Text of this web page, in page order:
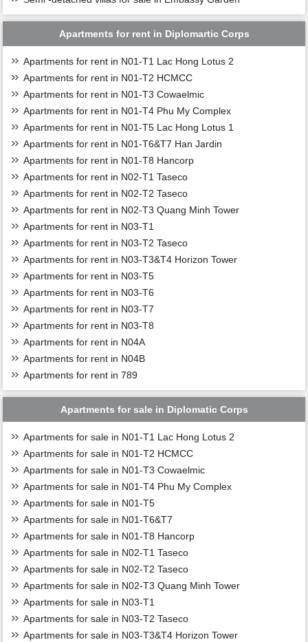
Apartments for rent in Diplomartic Corps
Apartments for rent in N01-T1 Lac Hong Lotus 2
Apartments for rent in N01-T2 HCMCC
Apartments for rent in N01-T3 Cowaelmic
Apartments for rent in N01-T4 Phu My Complex
Apartments for rent in N01-T5 Lac Hong Lotus 1
Apartments for rent in N01-T6&T7 Han Jardin
Apartments for rent in N01-T8 Hancorp
Apartments for rent in N02-T1 Taseco
Apartments for rent in N02-T2 Taseco
Apartments for rent in N02-T3 Quang Minh Tower
Apartments for rent in N03-T1
Apartments for rent in N03-T2 Taseco
Apartments for rent in N03-T3&T4 Horizon Tower
Apartments for rent in N03-T5
Apartments for rent in N03-T6
Apartments for rent in N03-T7
Apartments for rent in N03-T8
Apartments for rent in N04A
Apartments for rent in N04B
Apartments for rent in 789
Apartments for sale in Diplomatic Corps
Apartments for sale in N01-T1 Lac Hong Lotus 2
Apartments for sale in N01-T2 HCMCC
Apartments for sale in N01-T3 Cowaelmic
Apartments for sale in N01-T4 Phu My Complex
Apartments for sale in N01-T5
Apartments for sale in N01-T6&T7
Apartments for sale in N01-T8 Hancorp
Apartments for sale in N02-T1 Taseco
Apartments for sale in N02-T2 Taseco
Apartments for sale in N02-T3 Quang Minh Tower
Apartments for sale in N03-T1
Apartments for sale in N03-T2 Taseco
Apartments for sale in N03-T3&T4 Horizon Tower